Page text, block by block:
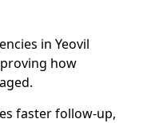
in Yeovil
how
faster follow-up,